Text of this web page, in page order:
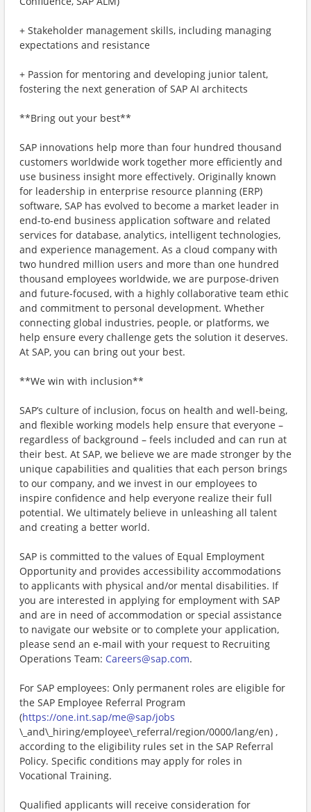
+ Stakeholder management skills, including managing
expectations and resistance
+ Passion for mentoring and developing junior talent,
fostering the next generation of SAP AI architects
**Bring out your best**
SAP innovations help more than four hundred thousand
customers worldwide work together more efficiently and
use business insight more effectively. Originally known
for leadership in enterprise resource planning (ERP)
software, SAP has evolved to become a market leader in
end-to-end business application software and related
services for database, analytics, intelligent technologies,
and experience management. As a cloud company with
two hundred million users and more than one hundred
thousand employees worldwide, we are purpose-driven
and future-focused, with a highly collaborative team ethic
and commitment to personal development. Whether
connecting global industries, people, or platforms, we
help ensure every challenge gets the solution it deserves.
At SAP, you can bring out your best.
**We win with inclusion**
SAP’s culture of inclusion, focus on health and well-being,
and flexible working models help ensure that everyone –
regardless of background – feels included and can run at
their best. At SAP, we believe we are made stronger by the
unique capabilities and qualities that each person brings
to our company, and we invest in our employees to
inspire confidence and help everyone realize their full
potential. We ultimately believe in unleashing all talent
and creating a better world.
SAP is committed to the values of Equal Employment
Opportunity and provides accessibility accommodations
to applicants with physical and/or mental disabilities. If
you are interested in applying for employment with SAP
and are in need of accommodation or special assistance
to navigate our website or to complete your application,
please send an e-mail with your request to Recruiting
Operations Team: Careers@sap.com.
For SAP employees: Only permanent roles are eligible for
the SAP Employee Referral Program
(https://one.int.sap/me@sap/jobs
\_and\_hiring/employee\_referral/region/0000/lang/en) ,
according to the eligibility rules set in the SAP Referral
Policy. Specific conditions may apply for roles in
Vocational Training.
Qualified applicants will receive consideration for